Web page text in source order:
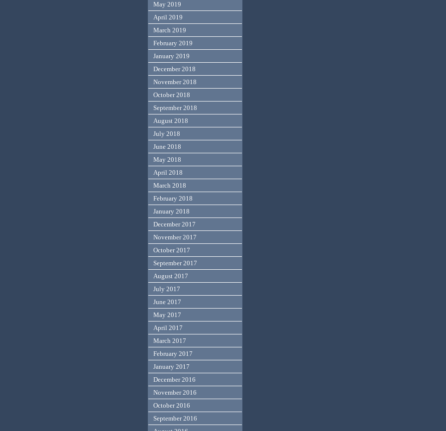
May 2019
April 2019
March 2019
February 2019
January 2019
December 2018
November 2018
October 2018
September 2018
August 2018
July 2018
June 2018
May 2018
April 2018
March 2018
February 2018
January 2018
December 2017
November 2017
October 2017
September 2017
August 2017
July 2017
June 2017
May 2017
April 2017
March 2017
February 2017
January 2017
December 2016
November 2016
October 2016
September 2016